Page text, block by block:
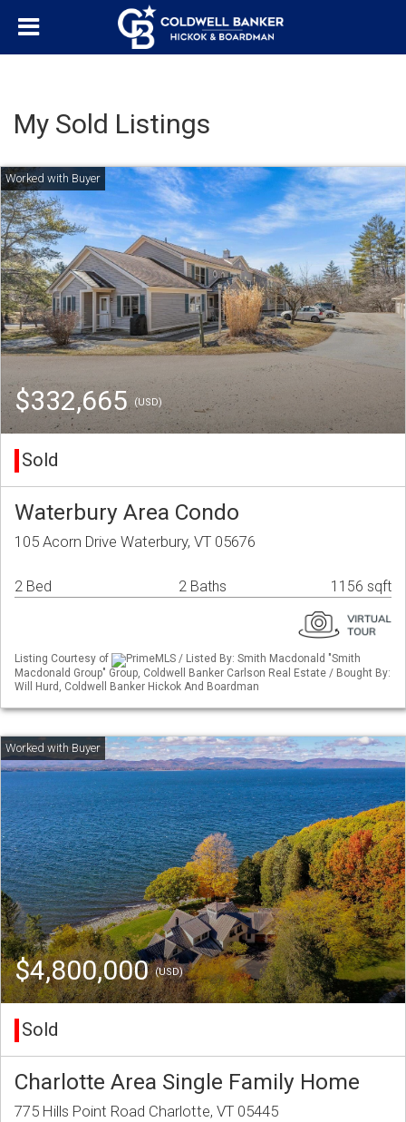
My Sold Listings
$332,665(USD)
Sold
Waterbury Area Condo
105 Acorn Drive Waterbury, VT 05676
2 Bed 2 Baths 1156 sqft
Listing Courtesy of
PrimeMLS / Listed By: Smith Macdonald "Smith
Macdonald Group" Group, Coldwell Banker Carlson Real Estate / Bought By:
Will Hurd, Coldwell Banker Hickok And Boardman
$4,800,000(USD)
Sold
Charlotte Area Single Family Home
775 Hills Point Road Charlotte, VT 05445